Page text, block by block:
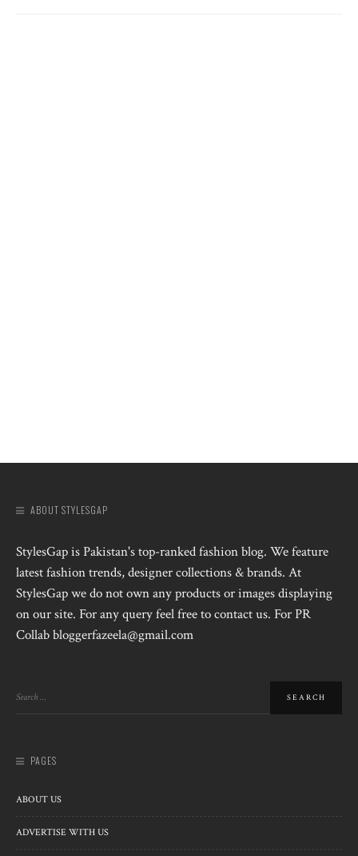
ABOUT STYLESGAP
StylesGap is Pakistan's top-ranked fashion blog. We feature
latest fashion trends, designer collections & brands. At
StylesGap we do not own any products or images displaying
on our site. For any query feel free to contact us. For PR
Collab bloggerfazeela@gmail.com
PAGES
ABOUT US
ADVERTISE WITH US